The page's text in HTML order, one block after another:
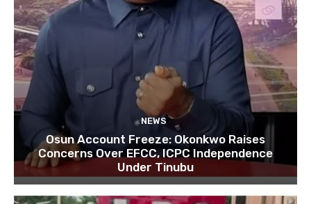
NEWS
Osun Account Freeze: Okonkwo Raises
Concerns Over EFCC, ICPC Independence
Under Tinubu